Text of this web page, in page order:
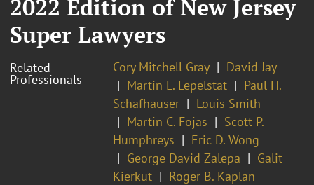
2022 Edition of New Jersey
Super Lawyers
Related
Professionals
Cory Mitchell Gray
David Jay
Martin L. Lepelstat
Paul H.
Schafhauser
Louis Smith
Martin C. Fojas
Scott P.
Humphreys
Eric D. Wong
George David Zalepa
Galit
Kierkut
Roger B. Kaplan